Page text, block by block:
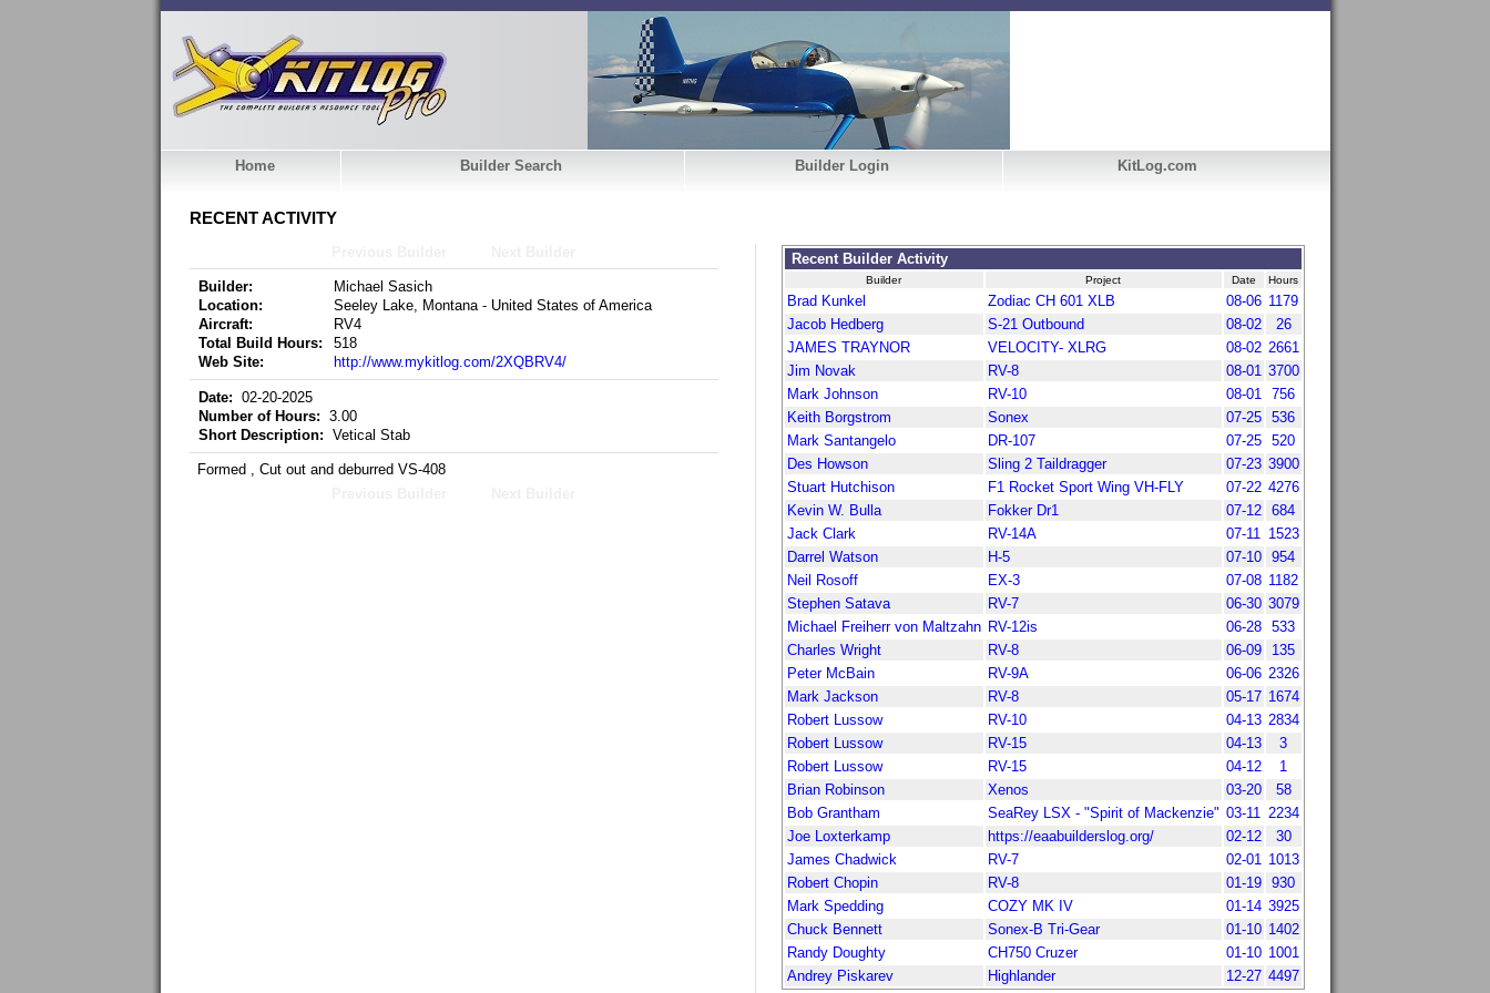
Home Builder Search Builder Login KitLog.com
RECENT ACTIVITY
Builder:
Michael Sasich
Location:
Seeley Lake, Montana - United States of America
Aircraft:
RV4
Total Build Hours:
518
Web Site:
http://www.mykitlog.com/2XQBRV4/
Date: 02-20-2025
Number of Hours: 3.00
Short Description: Vetical Stab
Formed , Cut out and deburred VS-408
Recent Builder Activity
Builder Project Date Hours
Brad Kunkel Zodiac CH 601 XLB 08-06 1179
Jacob Hedberg
S-21 Outbound 08-02
26
JAMES TRAYNOR
VELOCITY- XLRG 08-02 2661
Jim Novak
RV-8 08-01 3700
Mark Johnson
RV-10 08-01
756
Keith Borgstrom
Sonex 07-25
536
Mark Santangelo
DR-107 07-25
520
Des Howson
Sling 2 Taildragger 07-23 3900
Stuart Hutchison
F1 Rocket Sport Wing VH-FLY 07-22 4276
Kevin W. Bulla
Fokker Dr1 07-12
684
Jack Clark
RV-14A 07-11 1523
Darrel Watson
H-5 07-10
954
Neil Rosoff
EX-3 07-08 1182
Stephen Satava
RV-7 06-30 3079
Michael Freiherr von Maltzahn RV-12is 06-28
533
Charles Wright
RV-8 06-09
135
Peter McBain
RV-9A 06-06 2326
Mark Jackson
RV-8 05-17 1674
Robert Lussow
RV-10 04-13 2834
Robert Lussow
RV-15 04-13
3
Robert Lussow
RV-15 04-12
1
Brian Robinson
Xenos 03-20
58
Bob Grantham
SeaRey LSX - "Spirit of Mackenzie" 03-11 2234
Joe Loxterkamp
https://eaabuilderslog.org/ 02-12
30
James Chadwick
RV-7 02-01 1013
Robert Chopin
RV-8 01-19
930
Mark Spedding
COZY MK IV 01-14 3925
Chuck Bennett
Sonex-B Tri-Gear 01-10 1402
Randy Doughty
CH750 Cruzer 01-10 1001
Andrey Piskarev
Highlander 12-27 4497